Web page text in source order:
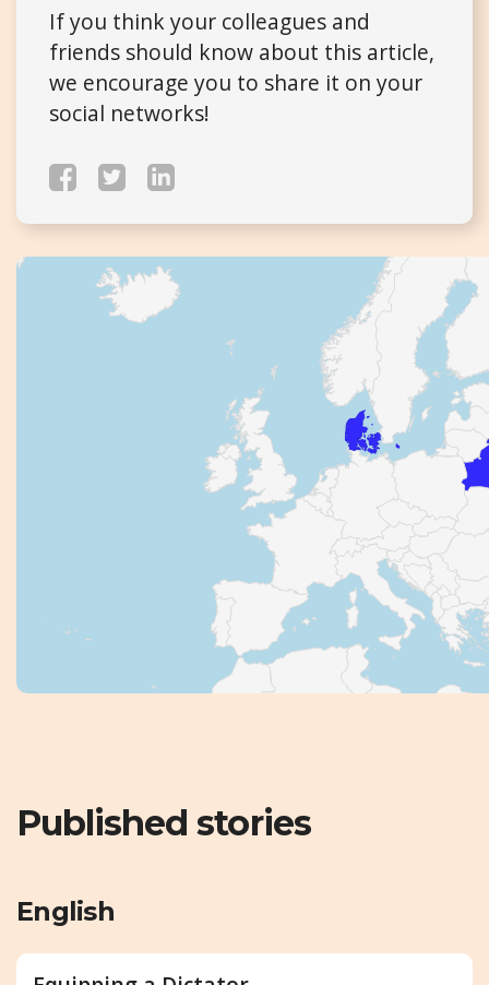
If you think your colleagues and
friends should know about this article,
we encourage you to share it on your
social networks!
Published stories
English